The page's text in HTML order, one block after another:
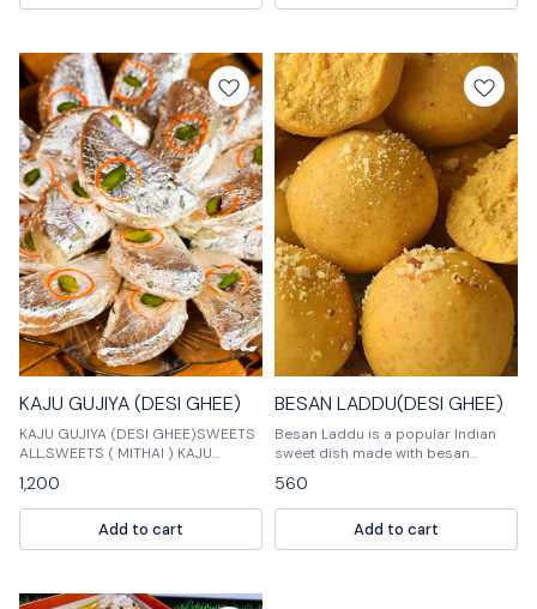
KAJU GUJIYA (DESI GHEE)
KAJU GUJIYA (DESI GHEE)SWEETS
ALL,SWEETS ( MITHAI ) KAJU
GUJIYA (DESI GHEE)SWEETS
ALL,SWEETS ( MITHAI ) KAJU
GUJIYA (DESI GHEE
1,200
Add to cart
BESAN LADDU(DESI GHEE)
Besan Laddu is a popular Indian
sweet dish made with besan
(chickpea flour) and sugar. It is
often served as a dessert or snack.
Mithai is a variant of Besan Laddu
that is made with milk and sugar.
560
Add to cart